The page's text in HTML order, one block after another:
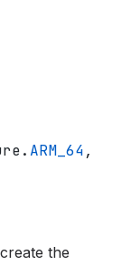
ARM_64,
the